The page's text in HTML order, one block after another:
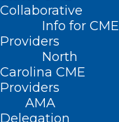
Collaborative
Info for CME
Providers
North
Carolina CME
Providers
AMA
Delegation